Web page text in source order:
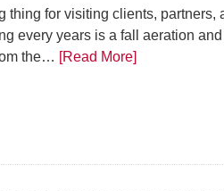
for visiting clients, partners,
every years is a fall aeration
the… [Read More]